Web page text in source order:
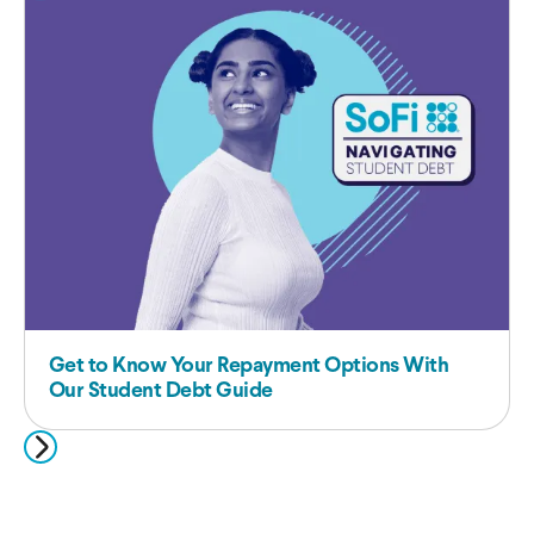
Get to Know Your Repayment Options With
Our Student Debt Guide